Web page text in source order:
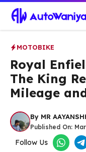
content
MOTOBIKE
Royal
The King
Mileage
By MR
Published On:
Follow Us